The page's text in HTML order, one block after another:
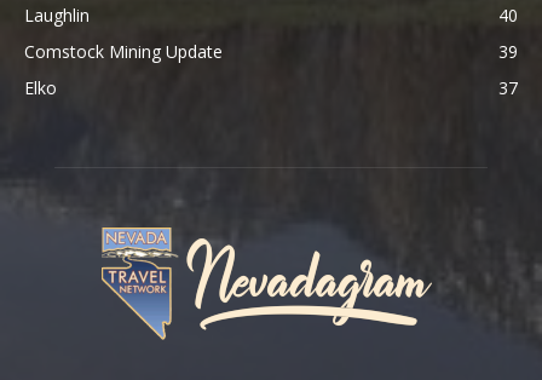
Laughlin
40
Comstock Mining Update
39
Elko
37